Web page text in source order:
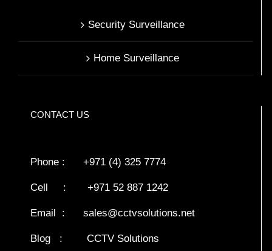
Security Surveillance
Home Surveillance
CONTACT US
Phone : +971 (4) 325 7774
Cell : +971 52 887 1242
Email : sales@cctvsolutions.net
Blog : CCTV Solutions